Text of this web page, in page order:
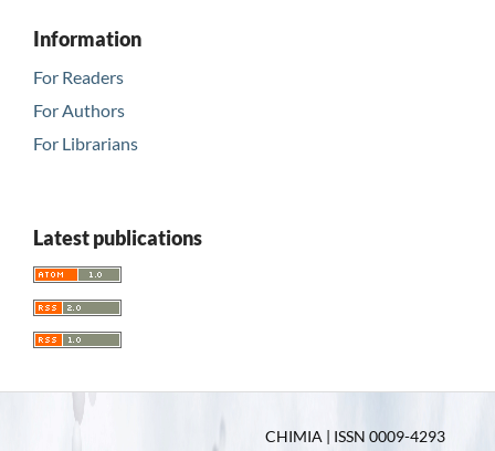
Information
For Readers
For Authors
For Librarians
Latest publications
CHIMIA | ISSN 0009-4293